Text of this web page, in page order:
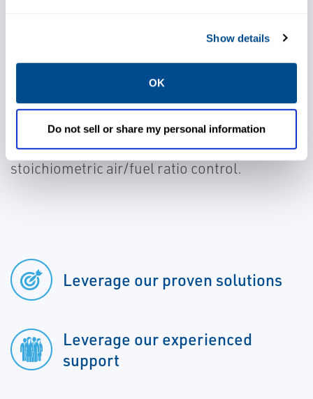
Show details
OK
Do not sell or share my personal information
Optional ECO Plug technology extends
NOxreduction and fuel savings for new and
existing REMVue® AFR systems with non-
selective catalyst reduction (NSCR) and
stoichiometric air/fuel ratio control.
Leverage our proven solutions
Leverage our experienced
support